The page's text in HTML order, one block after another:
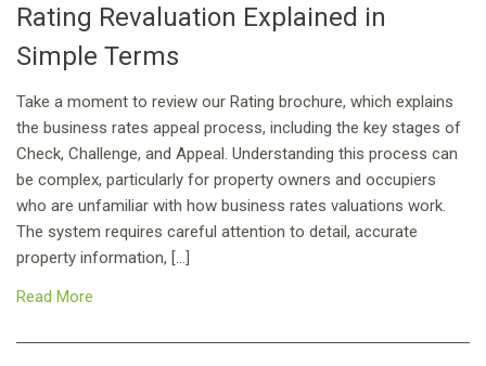
Rating Revaluation Explained in
Simple Terms
Take a moment to review our Rating brochure, which explains
the business rates appeal process, including the key stages of
Check, Challenge, and Appeal. Understanding this process can
be complex, particularly for property owners and occupiers
who are unfamiliar with how business rates valuations work.
The system requires careful attention to detail, accurate
property information, […]
Read More